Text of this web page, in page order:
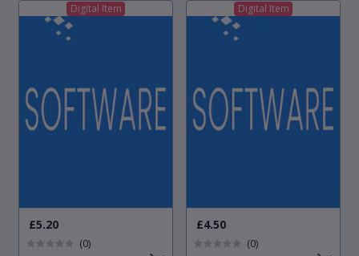
Digital Item
£5.20
(0)
Digital Item
£4.50
(0)